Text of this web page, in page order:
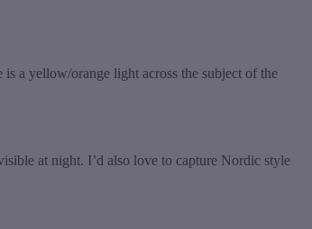
a yellow/orange light across the subject of the
at night. I’d also love to capture Nordic style